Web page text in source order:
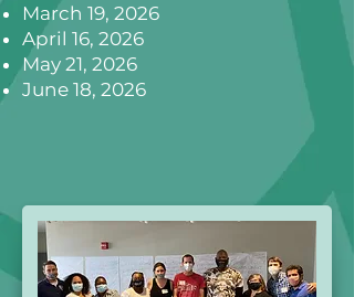
March 19, 2026
April 16, 2026
May 21, 2026
June 18, 2026